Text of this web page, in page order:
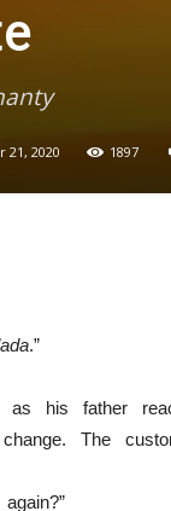
21, 2020 1897
.”
as his father
The